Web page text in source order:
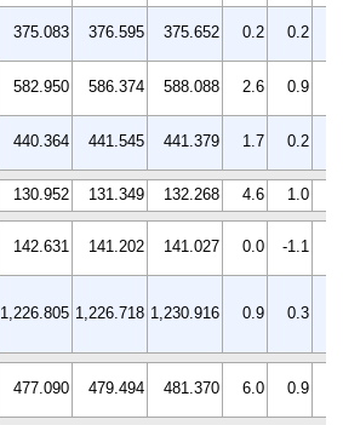
375.083 376.595 375.652 0.2 0.2
582.950 586.374 588.088 2.6 0.9
440.364 441.545 441.379 1.7 0.2
130.952 131.349 132.268 4.6 1.0
142.631 141.202 141.027 0.0 -1.1
1,226.805 1,226.718 1,230.916 0.9 0.3
477.090 479.494 481.370 6.0 0.9